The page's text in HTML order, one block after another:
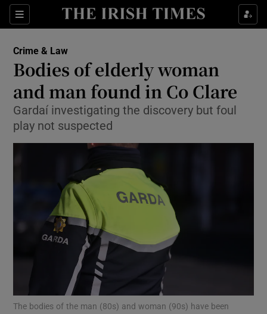
Sections
Show Culture sub sections
Show Technology sub sections
Show Science sub sections
Show Motors sub sections
Crime & Law
Bodies of elderly woman
and man found in Co Clare
Gardaí investigating the discovery but foul
play not suspected
The bodies of the man (80s) and woman (90s) have been